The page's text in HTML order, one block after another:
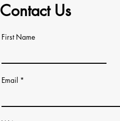
Contact Us
First Name
Email